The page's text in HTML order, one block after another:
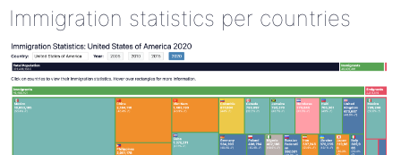
Immigration statistics per countries